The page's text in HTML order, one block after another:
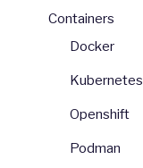
Containers
Docker
Kubernetes
Openshift
Podman